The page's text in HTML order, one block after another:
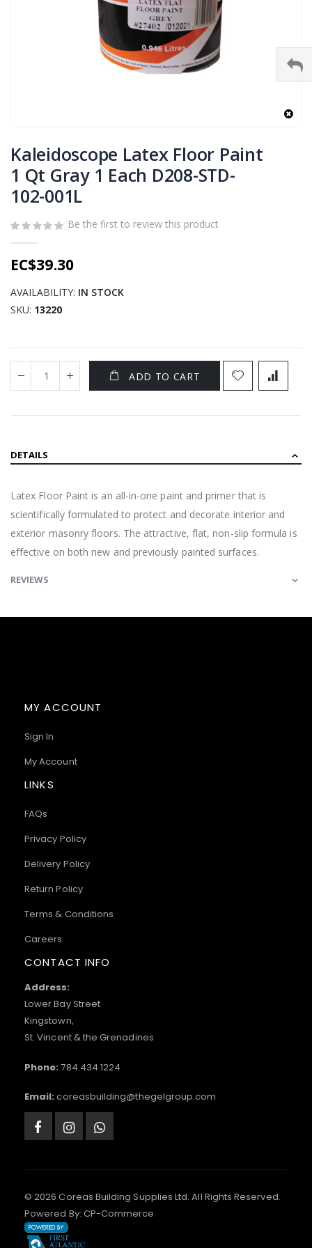
to
the
beginning
of
the
images
Kaleidoscope Latex Floor Paint
1 Qt Gray 1 Each D208-STD-
102-001L
Be the first to review this product
EC$39.30
AVAILABILITY: IN STOCK
SKU 13220
ADD TO CART
DETAILS
Latex Floor Paint is an all-in-one paint and primer that is
scientifically formulated to protect and decorate interior and
exterior masonry floors. The attractive, flat, non-slip formula is
effective on both new and previously painted surfaces.
REVIEWS
MY ACCOUNT
Sign In
My Account
LINKS
FAQs
Privacy Policy
Delivery Policy
Return Policy
Terms & Conditions
Careers
CONTACT INFO
Address:
Lower Bay Street
Kingstown,
St. Vincent & the Grenadines
Phone: 784.434.1224
Email: coreasbuilding@thegelgroup.com
© 2026 Coreas Building Supplies Ltd. All Rights Reserved.
Powered By: CP-Commerce